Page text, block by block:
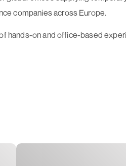
companies across Europe.
hands-on and office-based